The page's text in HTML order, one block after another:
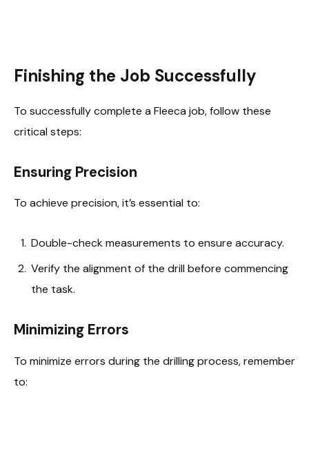
Finishing the Job Successfully
To successfully complete a Fleeca job, follow these
critical steps:
Ensuring Precision
To achieve precision, it’s essential to:
Double-check measurements to ensure accuracy.
Verify the alignment of the drill before commencing
the task.
Minimizing Errors
To minimize errors during the drilling process, remember
to: